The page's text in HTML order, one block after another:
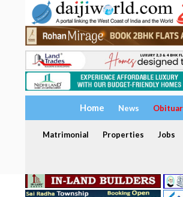
Home News
Matrimonial Properties Jobs